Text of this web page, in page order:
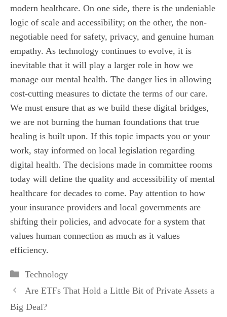
modern healthcare. On one side, there is the undeniable
logic of scale and accessibility; on the other, the non-
negotiable need for safety, privacy, and genuine human
empathy. As technology continues to evolve, it is
inevitable that it will play a larger role in how we
manage our mental health. The danger lies in allowing
cost-cutting measures to dictate the terms of our care.
We must ensure that as we build these digital bridges,
we are not burning the human foundations that true
healing is built upon. If this topic impacts you or your
work, stay informed on local legislation regarding
digital health. The decisions made in committee rooms
today will define the quality and accessibility of mental
healthcare for decades to come. Pay attention to how
your insurance providers and local governments are
shifting their policies, and advocate for a system that
values human connection as much as it values
efficiency.
Categories
Technology
Are ETFs That Hold a Little Bit of Private Assets a
Big Deal?